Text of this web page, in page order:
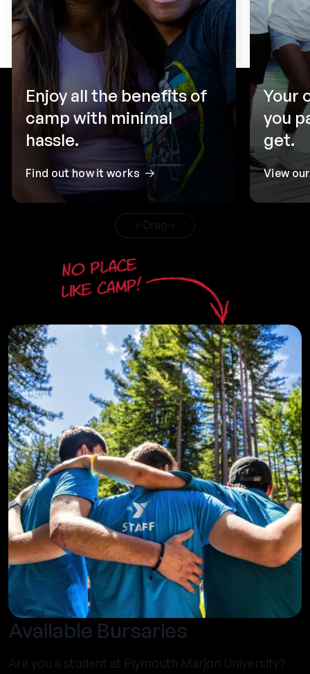
Enjoy all the benefits of
camp with minimal
hassle.
Find out how it works
Your
you
get.
View
Drag
No place
like camp!
Available Bursaries
Are you a student at Plymouth Marjon University?